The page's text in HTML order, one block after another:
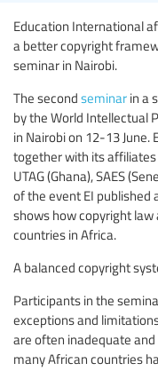
Education International
a better copyright
seminar in Nairobi.
The second seminar in a
by the World Intellectual
in Nairobi on 12-13
together with its affiliates
UTAG (Ghana), SAES
of the event EI published
shows how copyright
countries in Africa.
A balanced copyright
Participants in the
exceptions and
are often inadequate
many African countries